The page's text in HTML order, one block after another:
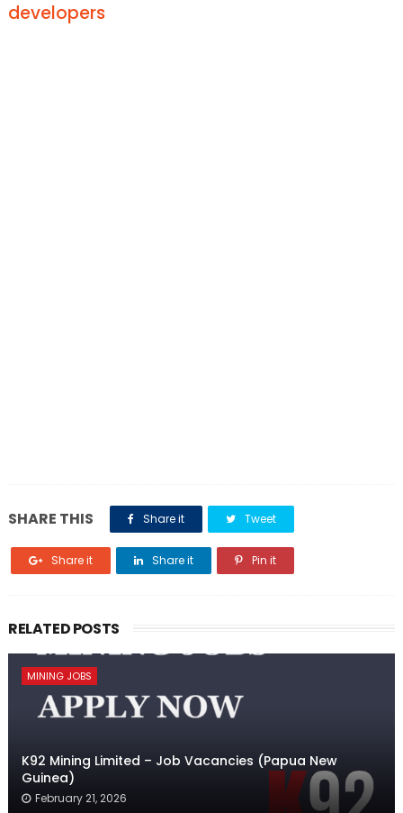
developers
SHARE THIS Share it Tweet
Share it Share it Pin it
RELATED POSTS
MINING JOBS
K92 Mining Limited – Job Vacancies (Papua New
Guinea)
February 21, 2026